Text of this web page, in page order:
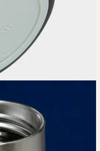
creation with the world.